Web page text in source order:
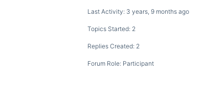
Last Activity: 3 years, 9 months ago
Topics Started: 2
Replies Created: 2
Forum Role: Participant